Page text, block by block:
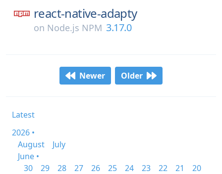
react-native-adapty
on Node.js NPM 3.17.0
Newer Older
Latest
2026 •
August
July
June •
30
29 28 27 26 25 24 23 22 21
20